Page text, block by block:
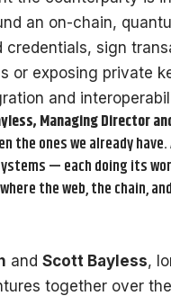
an on-chain,
sign
or exposing private
and
Managing Director
ones we already have.
— each doing its
the web, the chain,
and Scott Bayless,
together over